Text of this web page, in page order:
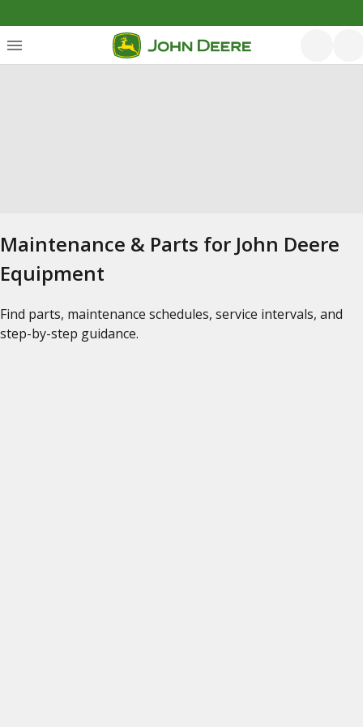
Maintenance & Parts for John Deere
Equipment
Find parts, maintenance schedules, service intervals, and
step-by-step guidance.